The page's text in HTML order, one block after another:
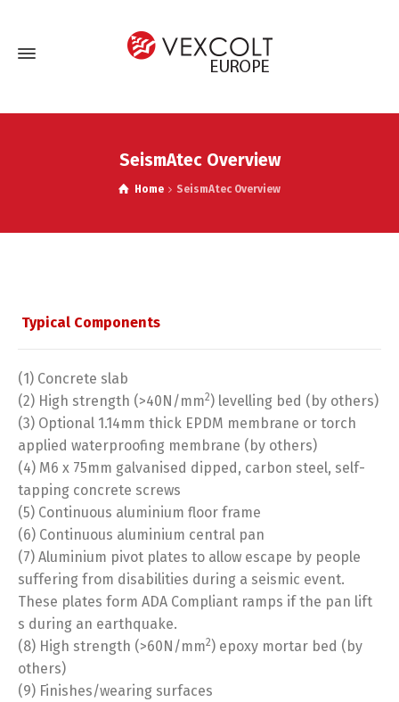
SeismAtec Overview
Home SeismAtec Overview
Typical Components
(1) Concrete slab
(2) High strength (>40N/mm2) levelling bed (by others)
(3) Optional 1.14mm thick EPDM membrane or torch
applied waterproofing membrane (by others)
(4) M6 x 75mm galvanised dipped, carbon steel, self-
tapping concrete screws
(5) Continuous aluminium floor frame
(6) Continuous aluminium central pan
(7) Aluminium pivot plates to allow escape by people
suffering from disabilities during a seismic event.
These plates form ADA Compliant ramps if the pan lift
s during an earthquake.
(8) High strength (>60N/mm2) epoxy mortar bed (by
others)
(9) Finishes/wearing surfaces